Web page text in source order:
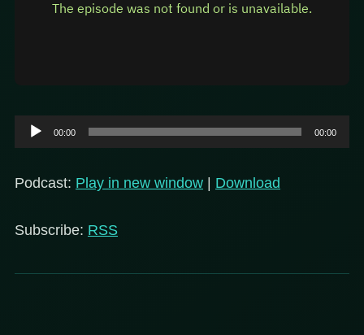
Audio
Player
00:00 00:00
Podcast: Play in new window | Download
Subscribe: RSS